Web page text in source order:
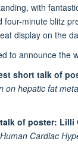
with
four-minute blitz
display on the
to announce the
short talk of
on hepatic fat
of poster: Lilli
Cardiac